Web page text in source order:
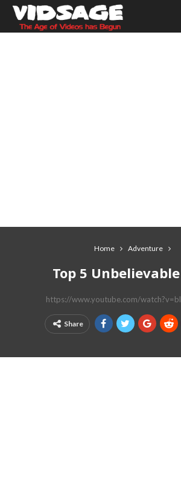
Home Adventure
Top 5
https://www.youtube.com/
Share